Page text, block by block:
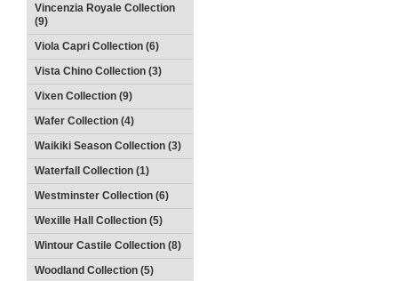
Vincenzia Royale Collection
(9)
Viola Capri Collection (6)
Vista Chino Collection (3)
Vixen Collection (9)
Wafer Collection (4)
Waikiki Season Collection (3)
Waterfall Collection (1)
Westminster Collection (6)
Wexille Hall Collection (5)
Wintour Castile Collection (8)
Woodland Collection (5)